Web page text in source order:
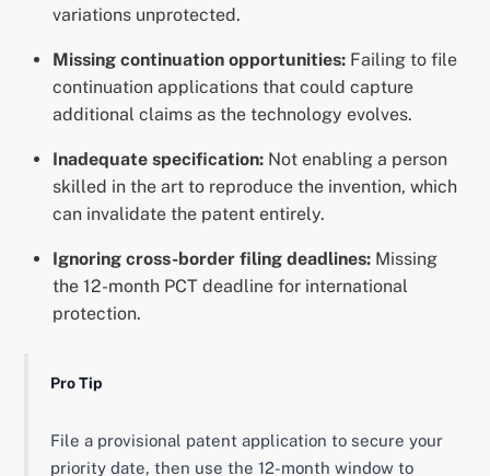
variations unprotected.
Missing continuation opportunities: Failing to file
continuation applications that could capture
additional claims as the technology evolves.
Inadequate specification: Not enabling a person
skilled in the art to reproduce the invention, which
can invalidate the patent entirely.
Ignoring cross-border filing deadlines: Missing
the 12-month PCT deadline for international
protection.
Pro Tip
File a provisional patent application to secure your
priority date, then use the 12-month window to